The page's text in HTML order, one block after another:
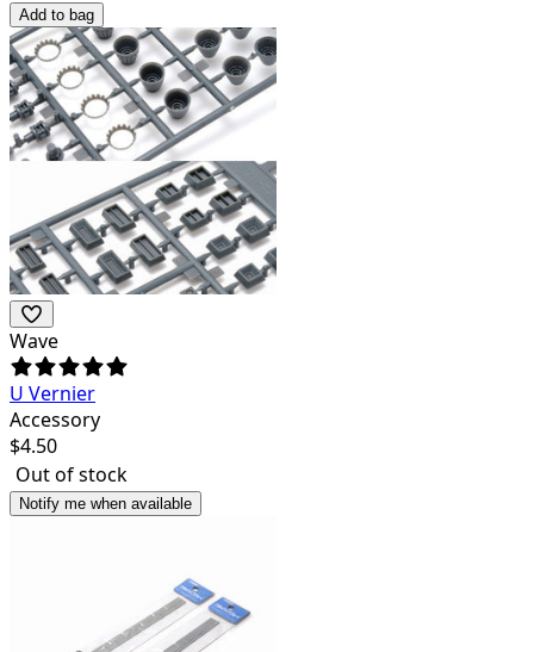
Add to bag
Wave
U Vernier
Accessory
$4.50
Out of stock
Notify me when available